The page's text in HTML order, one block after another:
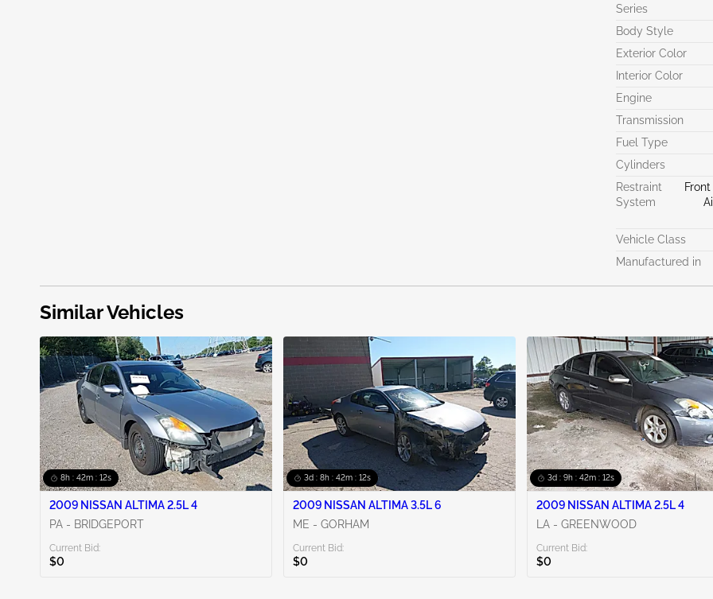
Series
Body Style
Exterior Color
Interior Color
Engine
Transmission
Fuel Type
Cylinders
Restraint
System
Vehicle Class
Manufactured in
Similar Vehicles
8h : 42m : 10s
2009 NISSAN ALTIMA 2.5L 4
PA - BRIDGEPORT
Current Bid:
$0
3d : 8h : 42m : 10s
2009 NISSAN ALTIMA 3.5L 6
ME - GORHAM
Current Bid:
$0
3d : 9h : 42m : 10s
2009 NISSAN ALTIMA 2.5L 4
LA - GREENWOOD
Current Bid:
$0